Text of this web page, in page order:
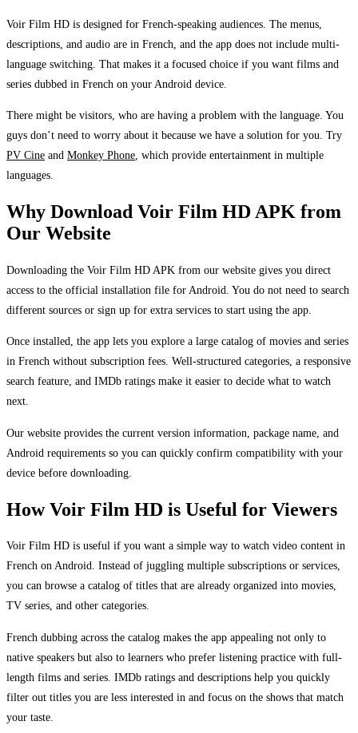
Voir Film HD is designed for French-speaking audiences. The menus,
descriptions, and audio are in French, and the app does not include multi-
language switching. That makes it a focused choice if you want films and
series dubbed in French on your Android device.
There might be visitors, who are having a problem with the language. You
guys don’t need to worry about it because we have a solution for you. Try
PV Cine and Monkey Phone , which provide entertainment in multiple
languages.
Why Download Voir Film HD APK from
Our Website
Downloading the Voir Film HD APK from our website gives you direct
access to the official installation file for Android. You do not need to search
different sources or sign up for extra services to start using the app.
Once installed, the app lets you explore a large catalog of movies and series
in French without subscription fees. Well-structured categories, a responsive
search feature, and IMDb ratings make it easier to decide what to watch
next.
Our website provides the current version information, package name, and
Android requirements so you can quickly confirm compatibility with your
device before downloading.
How Voir Film HD is Useful for Viewers
Voir Film HD is useful if you want a simple way to watch video content in
French on Android. Instead of juggling multiple subscriptions or services,
you can browse a catalog of titles that are already organized into movies,
TV series, and other categories.
French dubbing across the catalog makes the app appealing not only to
native speakers but also to learners who prefer listening practice with full-
length films and series. IMDb ratings and descriptions help you quickly
filter out titles you are less interested in and focus on the shows that match
your taste.